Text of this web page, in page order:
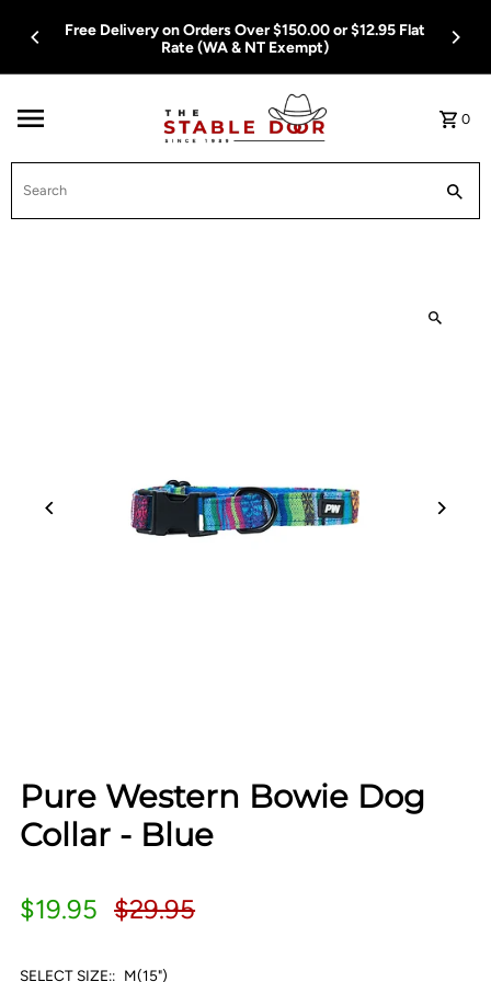
Skip To ContentFree Delivery on Orders Over $150.00 or $12.95 Flat
Rate (WA & NT Exempt)
0
Pure Western Bowie Dog
Collar - Blue
$19.95 $29.95
SELECT SIZE:: M(15")